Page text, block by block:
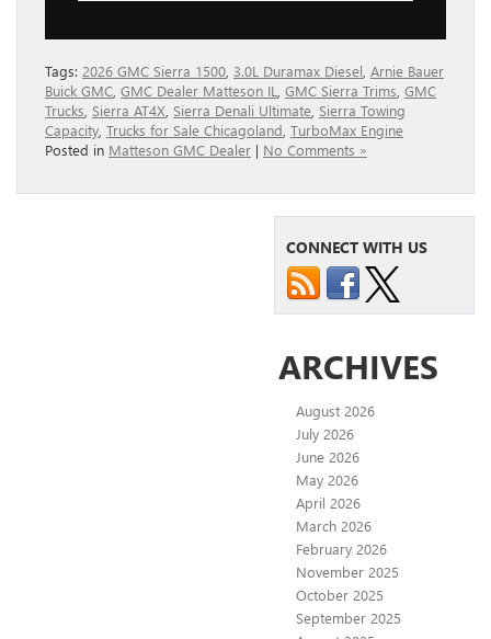
Tags: 2026 GMC Sierra 1500 3.0L Duramax Diesel Arnie Bauer
Buick GMC GMC Dealer Matteson IL GMC Sierra Trims GMC
Trucks Sierra AT4X Sierra Denali Ultimate Sierra Towing
Capacity Trucks for Sale Chicagoland TurboMax Engine
Posted in Matteson GMC Dealer | No Comments »
CONNECT WITH US
ARCHIVES
August 2026
July 2026
June 2026
May 2026
April 2026
March 2026
February 2026
November 2025
October 2025
September 2025